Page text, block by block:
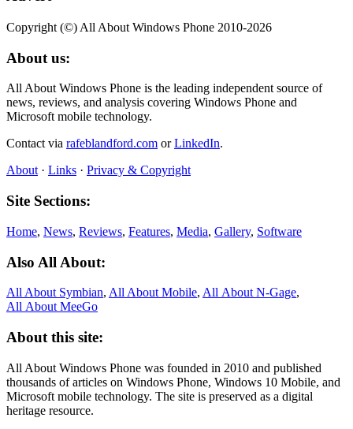
Copyright (©) All About Windows Phone 2010-2026
About us:
All About Windows Phone is the leading independent source of
news, reviews, and analysis covering Windows Phone and
Microsoft mobile technology.
Contact via rafeblandford.com orLinkedIn.
About · Links · Privacy & Copyright
Site Sections:
Home, News, Reviews, Features, Media, Gallery, Software
Also All About:
All About Symbian, All About Mobile, All About N‑Gage,
All About MeeGo
About this site:
All About Windows Phone was founded in 2010 and published
thousands of articles on Windows Phone, Windows 10 Mobile, and
Microsoft mobile technology. The site is preserved as a digital
heritage resource.